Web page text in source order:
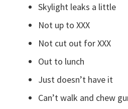
Skylight leaks a little
Not up to XXX
Not cut out for XXX
Out to lunch
Just doesn’t have it
Can’t walk and chew